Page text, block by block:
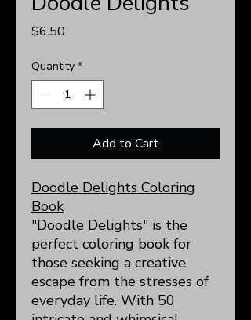
$6.50
Quantity *
Add to Cart
Doodle Delights Coloring
Book
"Doodle Delights" is the
perfect coloring book for
those seeking a creative
escape from the stresses of
everyday life. With 50